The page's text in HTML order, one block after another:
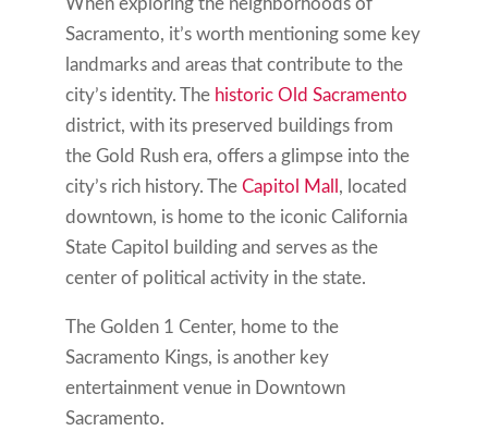
When exploring the neighborhoods of
Sacramento, it’s worth mentioning some key
landmarks and areas that contribute to the
city’s identity. The historic Old Sacramento
district, with its preserved buildings from
the Gold Rush era, offers a glimpse into the
city’s rich history. The Capitol Mall , located
downtown, is home to the iconic California
State Capitol building and serves as the
center of political activity in the state.
The Golden 1 Center, home to the
Sacramento Kings, is another key
entertainment venue in Downtown
Sacramento.